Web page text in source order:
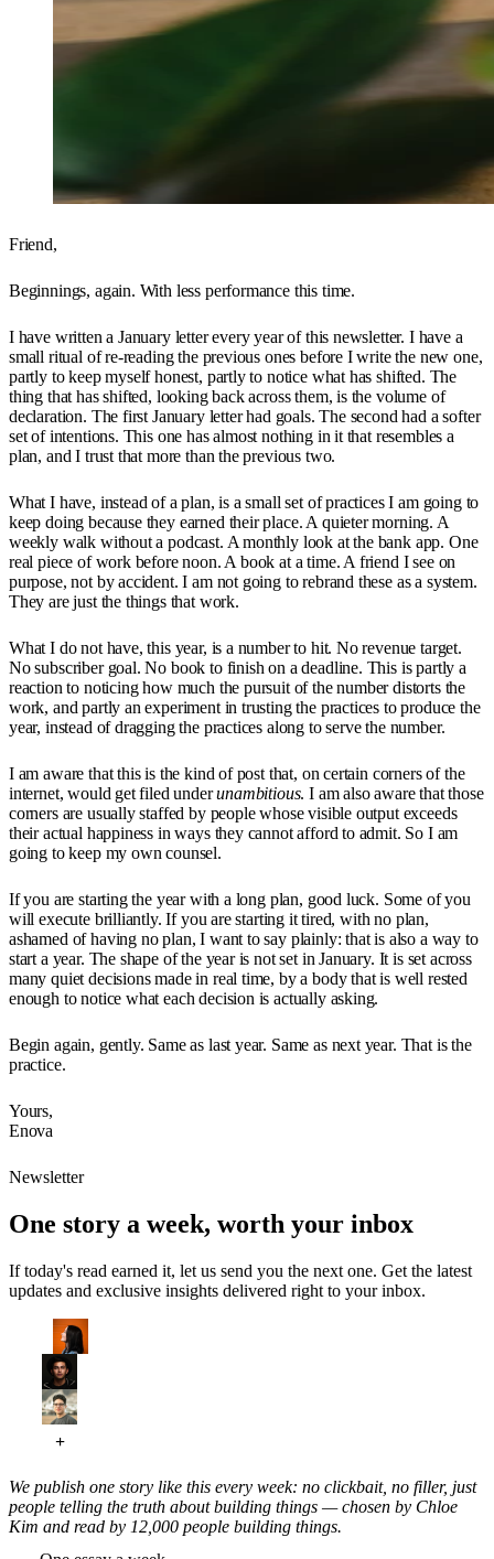
Friend,
Beginnings, again. With less performance this time.
I have written a January letter every year of this newsletter. I have a
small ritual of re-reading the previous ones before I write the new one,
partly to keep myself honest, partly to notice what has shifted. The
thing that has shifted, looking back across them, is the volume of
declaration. The first January letter had goals. The second had a softer
set of intentions. This one has almost nothing in it that resembles a
plan, and I trust that more than the previous two.
What I have, instead of a plan, is a small set of practices I am going to
keep doing because they earned their place. A quieter morning. A
weekly walk without a podcast. A monthly look at the bank app. One
real piece of work before noon. A book at a time. A friend I see on
purpose, not by accident. I am not going to rebrand these as a system.
They are just the things that work.
What I do not have, this year, is a number to hit. No revenue target.
No subscriber goal. No book to finish on a deadline. This is partly a
reaction to noticing how much the pursuit of the number distorts the
work, and partly an experiment in trusting the practices to produce the
year, instead of dragging the practices along to serve the number.
I am aware that this is the kind of post that, on certain corners of the
internet, would get filed underunambitious. I am also aware that those
corners are usually staffed by people whose visible output exceeds
their actual happiness in ways they cannot afford to admit. So I am
going to keep my own counsel.
If you are starting the year with a long plan, good luck. Some of you
will execute brilliantly. If you are starting it tired, with no plan,
ashamed of having no plan, I want to say plainly: that is also a way to
start a year. The shape of the year is not set in January. It is set across
many quiet decisions made in real time, by a body that is well rested
enough to notice what each decision is actually asking.
Begin again, gently. Same as last year. Same as next year. That is the
practice.
Yours,
Enova
Newsletter
One story a week, worth your inbox
If today's read earned it, let us send you the next one. Get the latest
updates and exclusive insights delivered right to your inbox.
We publish one story like this every week: no clickbait, no filler, just
people telling the truth about building things — chosen by Chloe
Kim and read by 12,000 people building things.